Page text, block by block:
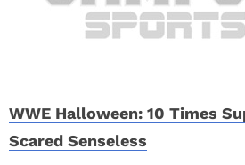
WWE Halloween: 10 Times
Scared Senseless